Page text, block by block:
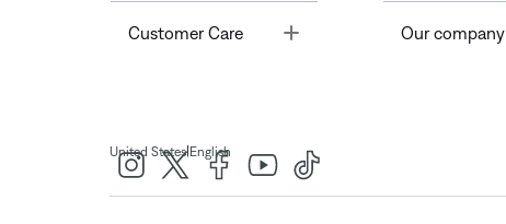
Customer Care Toggle Our company
United States| English